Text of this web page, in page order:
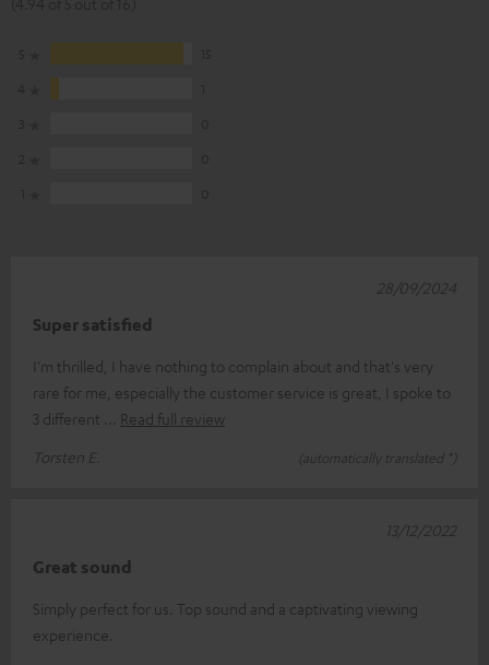
Super satisfied
I'm thrilled, I have nothing to complain about and that's very
rare for me, especially the customer service is great, I spoke to
3 different
Read full review
Torsten E.
(automatically translated *)
28/09/2024
Great sound
Simply perfect for us. Top sound and a captivating viewing
experience.
13/12/2022